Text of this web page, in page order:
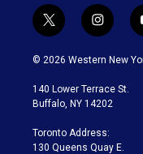
t
w
i
t
e
i
n
s
a
g
a
m
© 2026 Western New
140 Lower Terrace St.
Buffalo, NY 14202
Toronto Address:
130 Queens Quay E.